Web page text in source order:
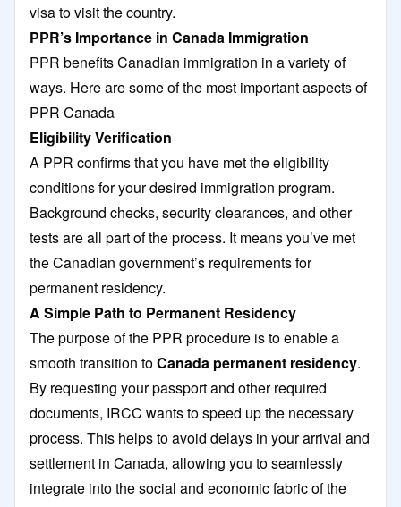
visa to visit the country.
PPR’s Importance in Canada Immigration
PPR benefits Canadian immigration in a variety of
ways. Here are some of the most important aspects of
PPR Canada
Eligibility Verification
A PPR confirms that you have met the eligibility
conditions for your desired immigration program.
Background checks, security clearances, and other
tests are all part of the process. It means you’ve met
the Canadian government’s requirements for
permanent residency.
A Simple Path to Permanent Residency
The purpose of the PPR procedure is to enable a
smooth transition toCanada permanent residency.
By requesting your passport and other required
documents, IRCC wants to speed up the necessary
process. This helps to avoid delays in your arrival and
settlement in Canada, allowing you to seamlessly
integrate into the social and economic fabric of the